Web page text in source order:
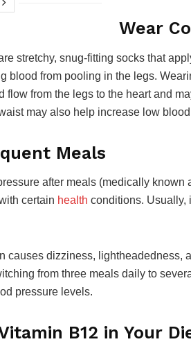
Wear
stretchy, snug-fitting socks that
blood from pooling in the legs.
flow from the legs to the heart and
may also help increase low
Meals
after meals (medically
certain health conditions. Usually,
causes dizziness, lightheadedness,
from three meals daily to
pressure levels.
B12 in Your